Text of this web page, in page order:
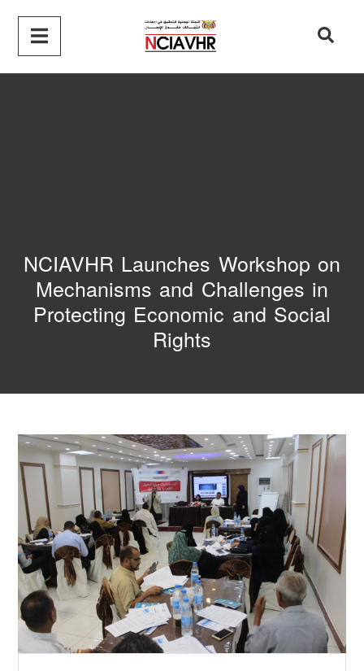
NCIAVHR Launches Workshop on
Mechanisms and Challenges in
Protecting Economic and Social
Rights